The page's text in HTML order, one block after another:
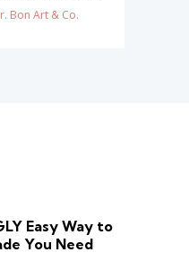
Bon Art & Co.
Easy Way to
You Need